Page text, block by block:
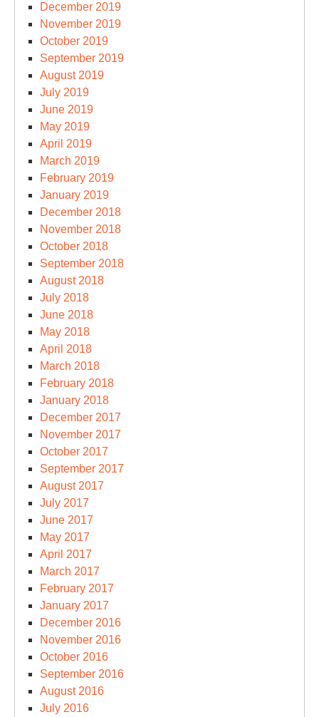
December 2019
November 2019
October 2019
September 2019
August 2019
July 2019
June 2019
May 2019
April 2019
March 2019
February 2019
January 2019
December 2018
November 2018
October 2018
September 2018
August 2018
July 2018
June 2018
May 2018
April 2018
March 2018
February 2018
January 2018
December 2017
November 2017
October 2017
September 2017
August 2017
July 2017
June 2017
May 2017
April 2017
March 2017
February 2017
January 2017
December 2016
November 2016
October 2016
September 2016
August 2016
July 2016